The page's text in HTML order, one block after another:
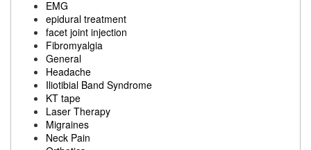
EMG
epidural treatment
facet joint injection
Fibromyalgia
General
Headache
Iliotibial Band Syndrome
KT tape
Laser Therapy
Migraines
Neck Pain